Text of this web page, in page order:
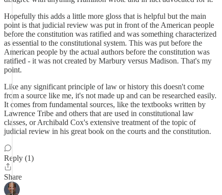
Hopefully this adds a little more gloss that is helpful but the main
point is that judicial review was put in front of the American people
before the constitution was ratified and was something characterized
as essential to the constitutional system. This was put before the
American people by the actual authors before the constitution was
ratified - it was not created by Marbury versus Madison. That's my
point.
Like any significant principle of law or history this doesn't come
from a source like me, it's not made up and can be researched easily.
It comes from fundamental sources, like the textbooks written by
Lawrence Tribe and others that are used in constitutional law
classes, or Archibald Cox's extensive treatment of the topic of
judicial review in his great book on the courts and the constitution.
Reply (1)
Share